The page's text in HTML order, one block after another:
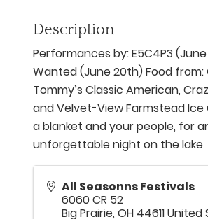
Description
Performances by: E5C4P3 (June
Wanted (June 20th) Food from:
Tommy’s Classic American,
and Velvet-View Farmstead Ice
a blanket and your people, for
unforgettable night on the lake
All Seasonns Festivals
6060 CR 52
Big Prairie, OH 44611United